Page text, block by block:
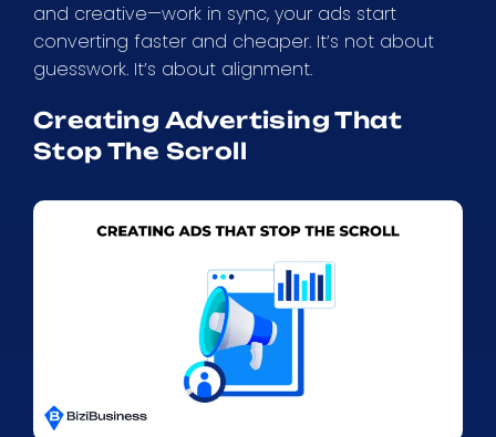
and creative—work in sync, your ads start
converting faster and cheaper. It’s not about
guesswork. It’s about alignment.
Creating Advertising That
Stop The Scroll